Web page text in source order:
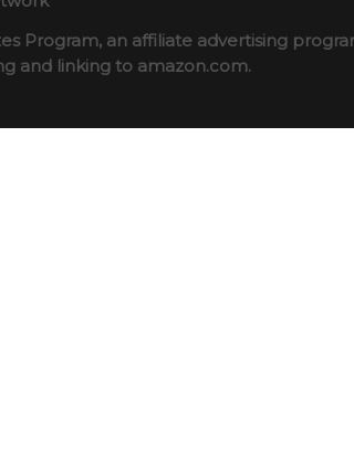
Program, an affiliate advertising
and linking to amazon.com.